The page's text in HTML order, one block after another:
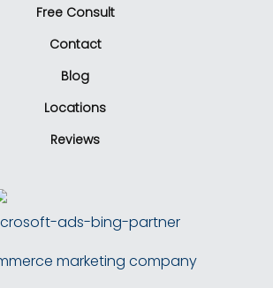
Free Consult
Contact
Blog
Locations
Reviews